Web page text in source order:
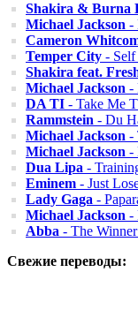
Shakira & Burna
Michael Jackson -
Cameron
Temper City -
Shakira feat.
Michael Jackson -
DA TI - Take Me
Rammstein - Du
Michael Jackson -
Michael Jackson -
Dua Lipa -
Eminem - Just
Lady Gaga -
Michael Jackson -
Abba - The
Свежие переводы: